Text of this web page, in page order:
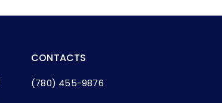
CONTACTS
(780) 455-9876